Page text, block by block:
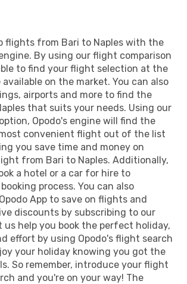
flights from Bari to Naples with the
By using our flight comparison
to find your flight selection at the
on the market. You can also
airports and more to find the
that suits your needs. Using our
Opodo's engine will find the
convenient flight out of the list
you save time and money on
from Bari to Naples. Additionally,
a hotel or a car for hire to
process. You can also
App to save on flights and
discounts by subscribing to our
us help you book the perfect holiday,
effort by using Opodo's flight search
your holiday knowing you got the
So remember, introduce your flight
and you're on your way! The